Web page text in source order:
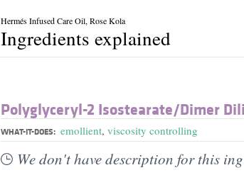
Hermés Infused Care Oil, Rose Kola
Ingredients explained
Polyglyceryl-2 Isostearate/​Dimer
WHAT-IT-DOES: emollient, viscosity controlling
We don't have description for this